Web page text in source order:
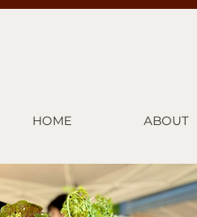
HOME ABOUT